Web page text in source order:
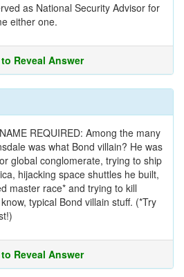
as National Security Advisor for
either one.
Reveal Answer
REQUIRED: Among the many
was what Bond villain? He was
global conglomerate, trying to ship
hijacking space shuttles he built,
master race* and trying to kill
typical Bond villain stuff. (*Try
Reveal Answer